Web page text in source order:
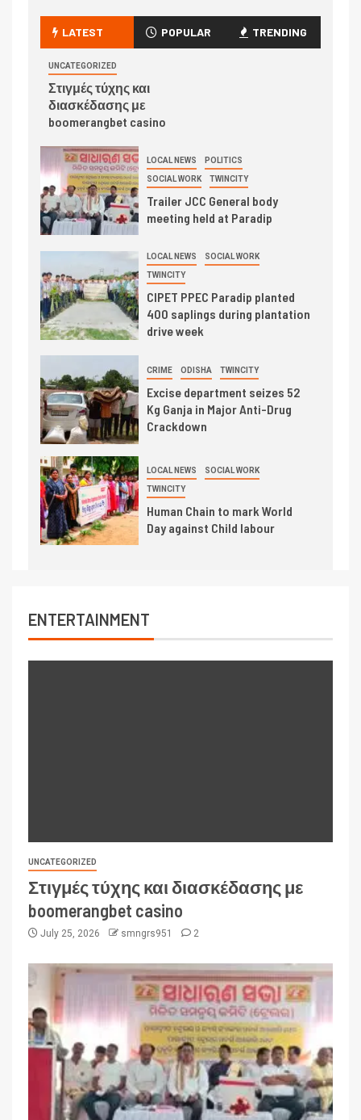
LATEST POPULAR TRENDING
UNCATEGORIZED
Στιγμές τύχης και
διασκέδασης με
boomerangbet casino
LOCAL NEWS POLITICS
SOCIAL WORK TWINCITY
Trailer JCC General body
meeting held at Paradip
LOCAL NEWS SOCIAL WORK
TWINCITY
CIPET PPEC Paradip planted
400 saplings during plantation
drive week
CRIME ODISHA TWINCITY
Excise department seizes 52
Kg Ganja in Major Anti-Drug
Crackdown
LOCAL NEWS SOCIAL WORK
TWINCITY
Human Chain to mark World
Day against Child labour
ENTERTAINMENT
UNCATEGORIZED
Στιγμές τύχης και διασκέδασης με
boomerangbet casino
July 25, 2026 smngrs951 2